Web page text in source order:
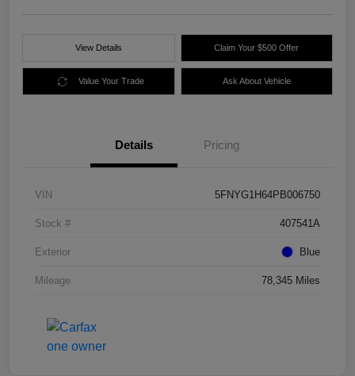
View Details Claim Your $500 Offer
Value Your Trade Ask About Vehicle
Details Pricing
VIN 5FNYG1H64PB006750
Stock # 407541A
Exterior Blue
Mileage 78,345 Miles